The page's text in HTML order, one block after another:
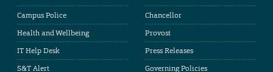
Campus Police
Health and Wellbeing
IT Help Desk
S&T Alert
Chancellor
Provost
Press Releases
Governing Policies